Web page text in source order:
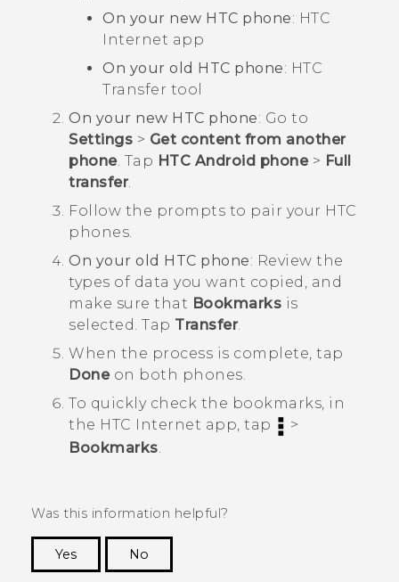
On your new HTC phone: HTC
Internet app
On your old HTC phone: HTC
Transfer tool
On your new HTC phone: Go to
Settings > Get content from another
phone. Tap HTC Android phone> Full
transfer.
Follow the prompts to pair your HTC
phones.
On your old HTC phone: Review the
types of data you want copied, and
make sure that Bookmarks is
selected. Tap Transfer.
When the process is complete, tap
Doneon both phones.
To quickly check the bookmarks, in
the HTC
Internet app, tap
>
Bookmarks
Was this information helpful?
Yes
No